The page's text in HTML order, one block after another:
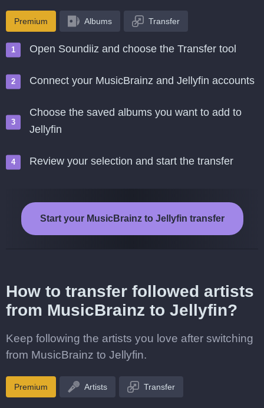
Premium Albums Transfer
Open Soundiiz and choose the Transfer tool
Connect your MusicBrainz and Jellyfin accounts
Choose the saved albums you want to add to
Jellyfin
Review your selection and start the transfer
Start your MusicBrainz to Jellyfin transfer
How to transfer followed artists
from MusicBrainz to Jellyfin?
Keep following the artists you love after switching
from MusicBrainz to Jellyfin.
Premium Artists Transfer